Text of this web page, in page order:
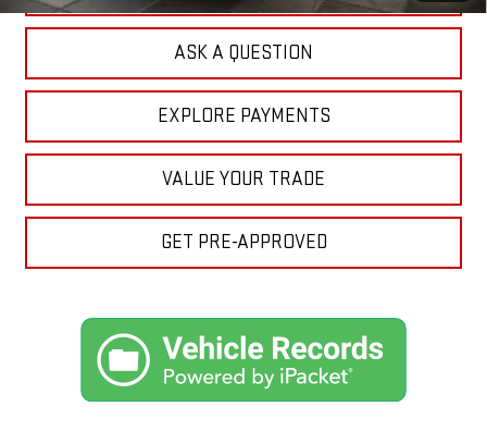
ASK A QUESTION
EXPLORE PAYMENTS
VALUE YOUR TRADE
GET PRE-APPROVED